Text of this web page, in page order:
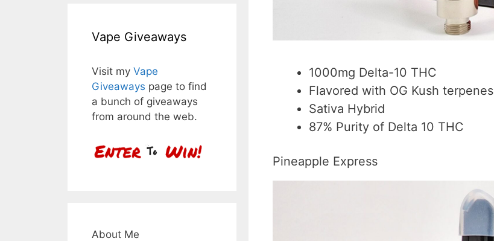
1000mg Delta-10 THC
Flavored with OG Kush terpenes
Sativa Hybrid
87% Purity of Delta 10 THC
Pineapple Express
Vape Giveaways
Visit my Vape
Giveaways page to find
a bunch of giveaways
from around the web.
About Me